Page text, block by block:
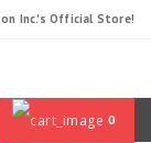
Inc.'s Official Store!
0